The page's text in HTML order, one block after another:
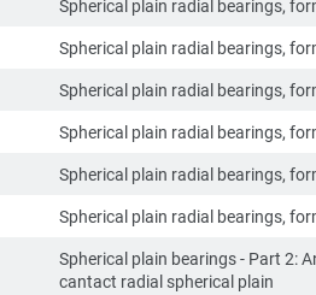
Spherical plain radial bearings,
Spherical plain radial bearings,
Spherical plain radial bearings,
Spherical plain radial bearings,
Spherical plain radial bearings,
Spherical plain radial bearings,
Spherical plain bearings - Part 2:
cantact radial spherical plain